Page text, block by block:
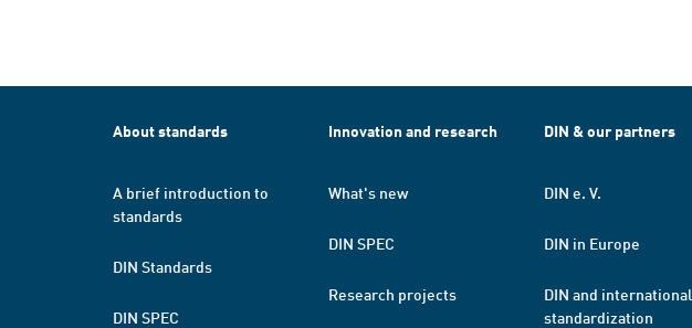
About standards
A brief introduction to
standards
DIN Standards
DIN SPEC
Innovation and research
What's new
DIN SPEC
Research projects
DIN & our partners
DIN e. V.
DIN in Europe
DIN and international
standardization